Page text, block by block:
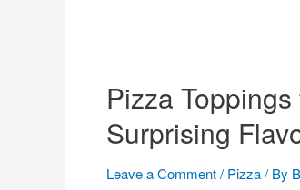
Pizza
Surprising
Leave a Comment/Pizza/ By